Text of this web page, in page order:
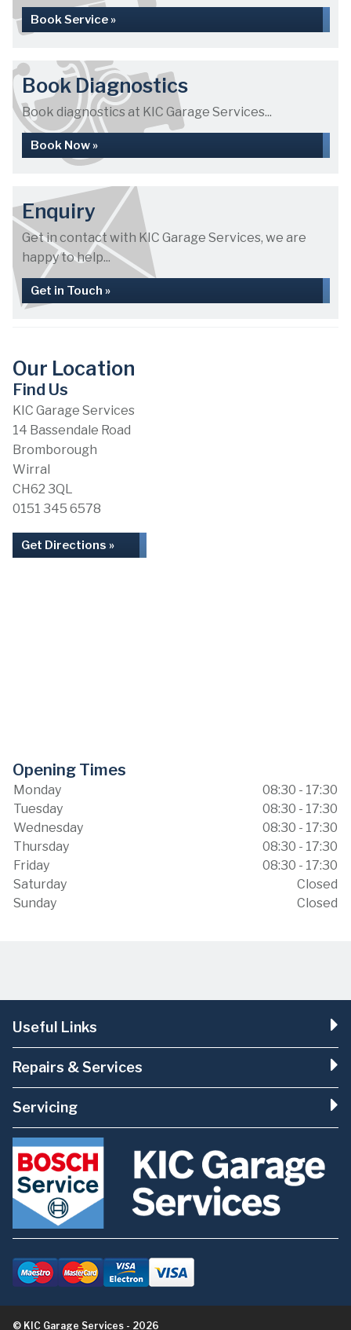
Book Service »
Book Diagnostics
Book diagnostics at KIC Garage Services...
Book Now »
Enquiry
Get in contact with KIC Garage Services, we are
happy to help...
Get in Touch »
Our Location
Find Us
KIC Garage Services
14 Bassendale Road
Bromborough
Wirral
CH62 3QL
0151 345 6578
Get Directions »
Opening Times
Monday
08:30 - 17:30
Tuesday
08:30 - 17:30
Wednesday
08:30 - 17:30
Thursday
08:30 - 17:30
Friday
08:30 - 17:30
Saturday
Closed
Sunday
Closed
Useful Links
Repairs & Services
Servicing
© KIC Garage Services - 2026